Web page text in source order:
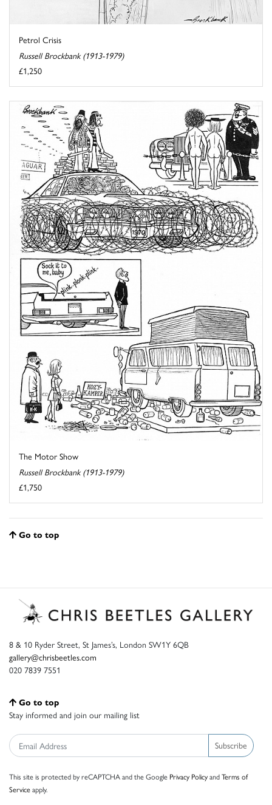
Petrol Crisis
Russell Brockbank (1913-1979)
£1,250
The Motor Show
Russell Brockbank (1913-1979)
£1,750
Go to top
8 & 10 Ryder Street, St James’s, London SW1Y 6QB
gallery@chrisbeetles.com
020 7839 7551
Go to top
Stay informed and join our mailing list
Subscribe
This site is protected by reCAPTCHA and the Google Privacy PolicyandTerms of
Serviceapply.